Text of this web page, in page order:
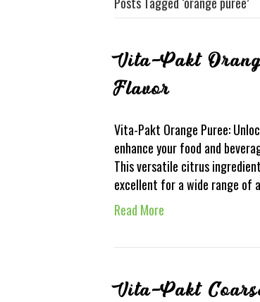
Vita-Pakt
Flavor
Vita-Pakt Orange Puree:
enhance your food and
This versatile citrus
excellent for a wide range of
Read More
Vita-Pakt